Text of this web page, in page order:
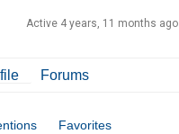
Active 4 years, 11 months ago
Forums
Favorites